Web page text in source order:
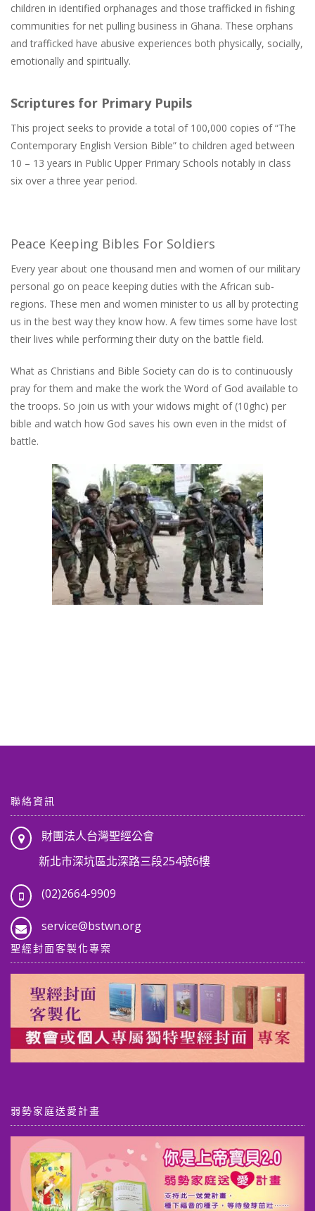
children in identified orphanages and those trafficked in fishing
communities for net pulling business in Ghana. These orphans
and trafficked have abusive experiences both physically, socially,
emotionally and spiritually.
Scriptures for Primary Pupils
This project seeks to provide a total of 100,000 copies of “The
Contemporary English Version Bible” to children aged between
10 – 13 years in Public Upper Primary Schools notably in class
six over a three year period.
Peace Keeping Bibles For Soldiers
Every year about one thousand men and women of our military
personal go on peace keeping duties with the African sub-
regions. These men and women minister to us all by protecting
us in the best way they know how. A few times some have lost
their lives while performing their duty on the battle field.
What as Christians and Bible Society can do is to continuously
pray for them and make the work the Word of God available to
the troops. So join us with your widows might of (10ghc) per
bible and watch how God saves his own even in the midst of
battle.
聯絡資訊
財團法人台灣聖經公會
新北市深坑區北深路三段254號6樓
(02)2664-9909
service@bstwn.org
聖經封面客製化專案
弱勢家庭送愛計畫